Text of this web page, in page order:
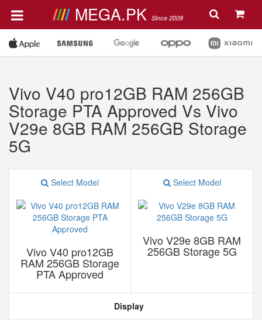
MEGA.PK Since 2008
Vivo V40 pro12GB RAM 256GB
Storage PTA Approved Vs Vivo
V29e 8GB RAM 256GB Storage
5G
Select Model
Vivo V40 pro12GB
RAM 256GB Storage
PTA Approved
Select Model
Vivo V29e 8GB RAM
256GB Storage 5G
Display